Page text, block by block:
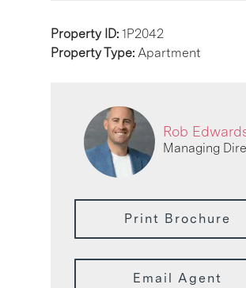
Property ID: 1P2042
Property Type: Apartment
Rob
Managing
Print Brochure
Email Agent